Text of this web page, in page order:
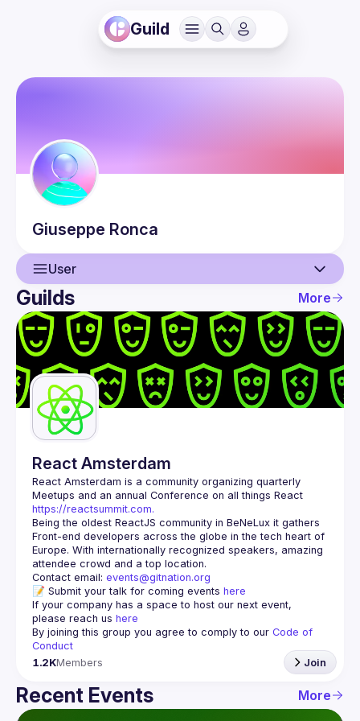
Guild
Giuseppe Ronca
User
User
Events
Guilds
Guilds More
React Amsterdam
React Amsterdam is a community organizing quarterly
https://reactsummit.com.
Being the oldest ReactJS community in BeNeLux it gathers
Front-end developers across the globe in the tech heart of
Europe. With internationally recognized speakers, amazing
Contact email: events@gitnation.org
📝 Submit your talk for coming events here
If your company has a space to host our next event,
please reach us here
By joining this group you agree to comply to our Code of
Conduct
1.2KMembers Join
Recent Events More